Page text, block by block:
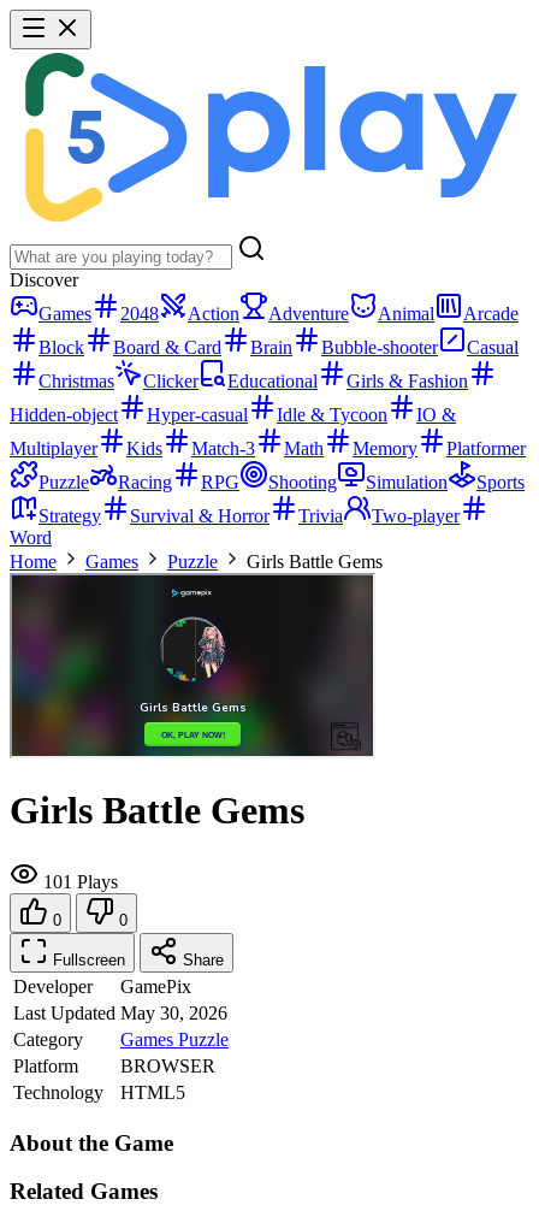
Discover
Games
2048 Action Adventure Animal
Arcade
Block
Board & Card Brain Bubble-shooter
Casual
Christmas
Clicker Educational
Girls & Fashion
Hidden-object
Hyper-casual Idle & Tycoon
IO &
Multiplayer
Kids Match-3 Math Memory
Platformer
Puzzle
Racing RPG Shooting Simulation
Sports
Strategy
Survival & Horror Trivia
Two-player
Word
Home
Games Puzzle Girls Battle Gems
Girls Battle Gems
101 Plays
0 0
Fullscreen Share
Developer
GamePix
Last Updated May 30, 2026
Category
Games Puzzle
Platform
BROWSER
Technology
HTML5
About the Game
Related Games